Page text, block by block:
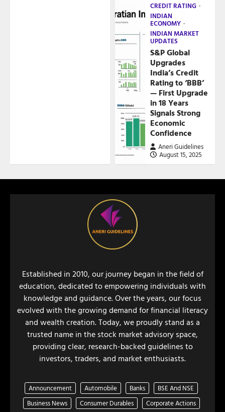
CREDIT RATING
INDIAN
ECONOMY
INDIAN MARKET
UPDATES
S&P Global
Upgrades
India’s Credit
Rating to ‘BBB’
— First Upgrade
in 18 Years
Signals Strong
Economic
Confidence
Aneri Guidelines
August 15, 2025
Established in 2010, our journey began in the field of
education, dedicated to empowering individuals with
knowledge and guidance. Over the years, our focus
evolved with the growing demand for financial literacy
and wealth creation. Today, we proudly stand as a
trusted name in the stock market advisory space,
providing clear, research-backed guidelines to
investors, traders, and market enthusiasts.
Announcement Automobile Banks
BSE And NSE
Business News
Consumer Durables
Corporate Actions